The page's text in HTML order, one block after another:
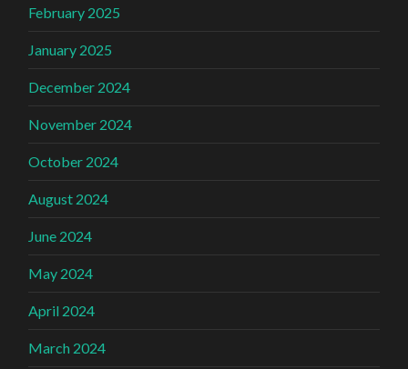
February 2025
January 2025
December 2024
November 2024
October 2024
August 2024
June 2024
May 2024
April 2024
March 2024